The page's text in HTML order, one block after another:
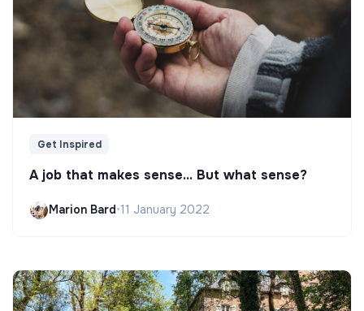
Get Inspired
A job that makes sense... But what sense?
Marion Bard•11 January 2022